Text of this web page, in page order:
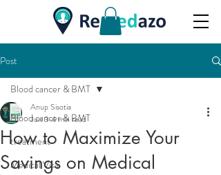
Post
Blood cancer & BMT
treatment
Medical Visa
Blood cancer & BMT
How to Maximize Your
Savings on Medical
Anup Sisotia
Jun 34 min read